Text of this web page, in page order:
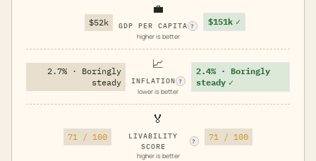
$52k
💼
GDP PER CAPITA ?
higher is better
$151k ✓
2.7% · Boringly
steady
📈
INFLATION ?
lower is better
2.4% · Boringly
steady ✓
71 / 100
🏅
LIVABILITY
SCORE
?
higher is better
71 / 100